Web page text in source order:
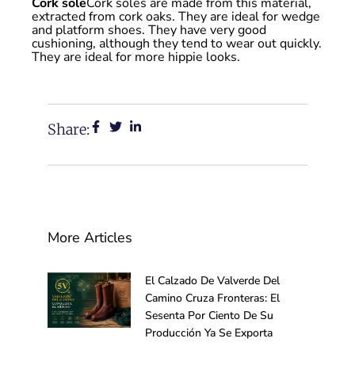
extracted from cork oaks. They are ideal for wedge
and platform shoes. They have very good
cushioning, although they tend to wear out quickly.
They are ideal for more hippie looks.
Share:
More Articles
El Calzado De Valverde Del
Camino Cruza Fronteras: El
Sesenta Por Ciento De Su
Producción Ya Se Exporta